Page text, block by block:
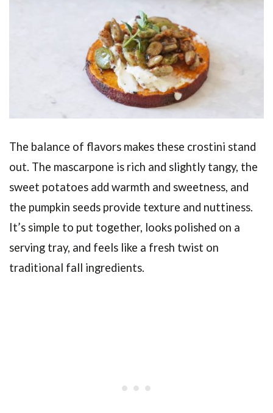
The balance of flavors makes these crostini stand
out. The mascarpone is rich and slightly tangy, the
sweet potatoes add warmth and sweetness, and
the pumpkin seeds provide texture and nuttiness.
It’s simple to put together, looks polished on a
serving tray, and feels like a fresh twist on
traditional fall ingredients.